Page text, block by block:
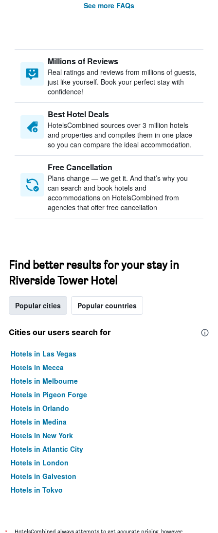
See more FAQs
Millions of Reviews
Real ratings and reviews from millions of guests,
just like yourself. Book your perfect stay with
confidence!
Best Hotel Deals
HotelsCombined sources over 3 million hotels
and properties and compiles them in one place
so you can compare the ideal accommodation.
Free Cancellation
Plans change — we get it. And that’s why you
can search and book hotels and
accommodations on HotelsCombined from
agencies that offer free cancellation
Find better results for your stay in
Riverside Tower Hotel
Popular cities Popular countries
Cities our users search for
Hotels in Las Vegas
Hotels in Mecca
Hotels in Melbourne
Hotels in Pigeon Forge
Hotels in Orlando
Hotels in Medina
Hotels in New York
Hotels in Atlantic City
Hotels in London
Hotels in Galveston
Hotels in Tokyo
HotelsCombined always attempts to get accurate pricing, however,